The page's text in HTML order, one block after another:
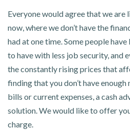
Everyone would agree that we
now, where we don’t have the
had at one time. Some people
to have with less job security, and
the constantly rising prices that
finding that you don’t have
bills or current expenses, a cash
solution. We would like to offer
charge.